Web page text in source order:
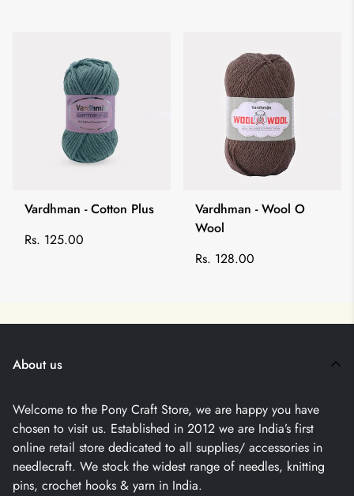
Vardhman - Cotton Plus
Regular
Rs. 125.00
Vardhman - Wool O
Wool
Regular
Rs. 128.00
About us
Welcome to the Pony Craft Store, we are happy you have
chosen to visit us. Established in 2012 we are India’s first
online retail store dedicated to all supplies/ accessories in
needlecraft. We stock the widest range of needles, knitting
pins, crochet hooks & yarn in India.